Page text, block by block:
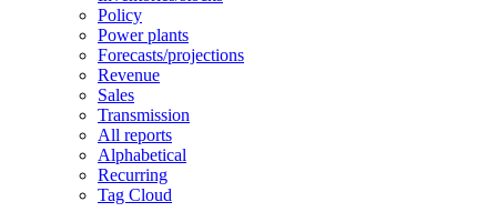
Policy
Power plants
Forecasts/projections
Revenue
Sales
Transmission
All reports
Alphabetical
Recurring
Tag Cloud